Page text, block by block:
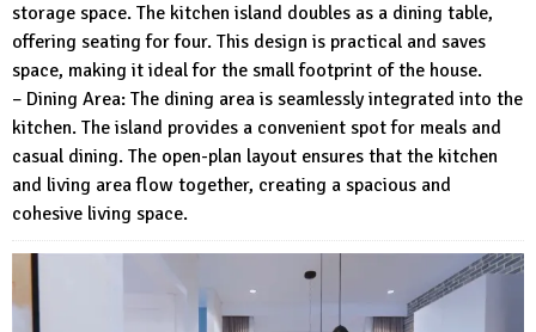
storage space. The kitchen island doubles as a dining table,
offering seating for four. This design is practical and saves
space, making it ideal for the small footprint of the house.
– Dining Area: The dining area is seamlessly integrated into the
kitchen. The island provides a convenient spot for meals and
casual dining. The open-plan layout ensures that the kitchen
and living area flow together, creating a spacious and
cohesive living space.